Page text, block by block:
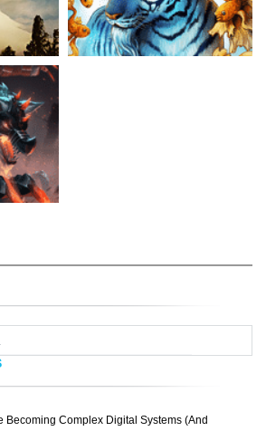
Becoming Complex Digital Systems (And